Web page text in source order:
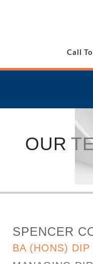
Call
OUR
SPENCER
BA (HONS) DIP